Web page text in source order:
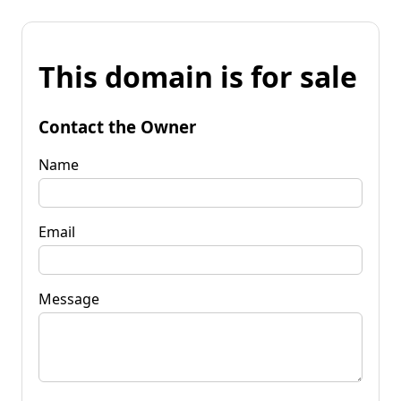
This domain is for sale
Contact the Owner
Name
Email
Message